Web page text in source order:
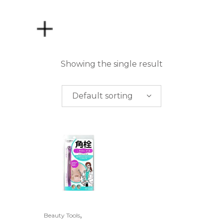
PRICE
$0.00-$50.00
100.00
Showing the single result
Default sorting
Beauty Tools,